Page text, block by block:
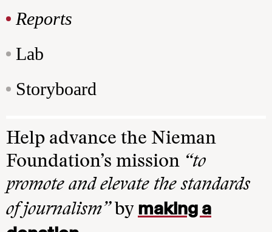
Reports
Lab
Storyboard
Help advance the Nieman
Foundation’s mission “to
promote and elevate the standards
of journalism”by making a